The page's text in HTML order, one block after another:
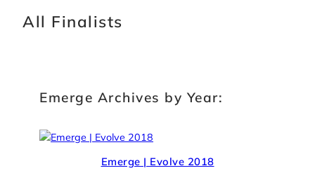
All Finalists
Emerge Archives by Year:
Emerge | Evolve 2018